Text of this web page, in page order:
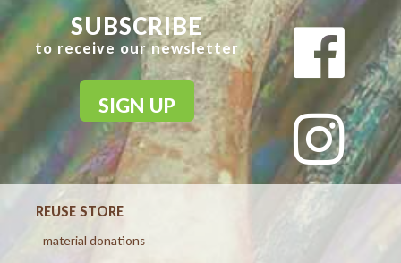
SUBSCRIBE
to receive our newsletter
SIGN UP
REUSE STORE
material donations